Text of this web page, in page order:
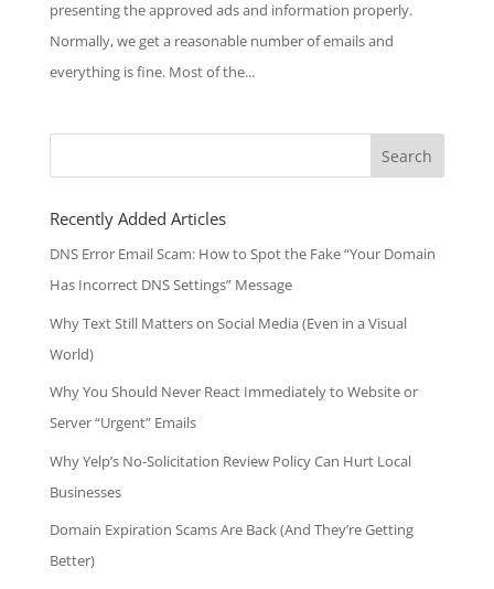
presenting the approved ads and information properly.
Normally, we get a reasonable number of emails and
everything is fine. Most of the...
Search
Recently Added Articles
DNS Error Email Scam: How to Spot the Fake “Your Domain
Has Incorrect DNS Settings” Message
Why Text Still Matters on Social Media (Even in a Visual
World)
Why You Should Never React Immediately to Website or
Server “Urgent” Emails
Why Yelp’s No-Solicitation Review Policy Can Hurt Local
Businesses
Domain Expiration Scams Are Back (And They’re Getting
Better)